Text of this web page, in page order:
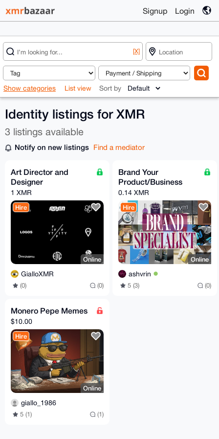
Signup Login
[X]
Show categories List view Sort by
Identity listings for XMR
3 listings available
Notify on new listings Find a mediator
Art Director and
Designer
1 XMR
Hire
Online
GialloXMR
(0) (0)
Brand Your
Product/Business
0.14 XMR
Hire
Online
ashvrin
5 (3) (0)
Monero Pepe Memes
$10.00
Hire
Online
giallo_1986
5 (1) (1)